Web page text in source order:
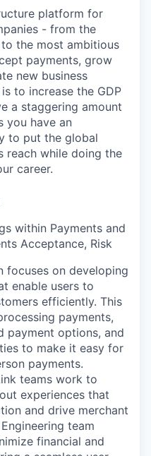
platform for
- from the
the most ambitious
payments, grow
new business
to increase the GDP
a staggering amount
you have an
to put the global
reach while doing the
career.
within Payments and
Acceptance, Risk
focuses on developing
enable users to
efficiently. This
payments,
payment options, and
to make it easy for
payments.
teams work to
experiences that
and drive merchant
team
financial and